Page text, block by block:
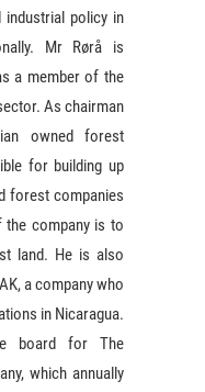
industrial policy in
Mr Rørå is
a member of the
As chairman
owned forest
for building up
forest companies
the company is to
land. He is also
a company who
in Nicaragua.
board for The
which annually